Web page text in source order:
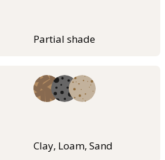
Partial shade
Clay, Loam, Sand